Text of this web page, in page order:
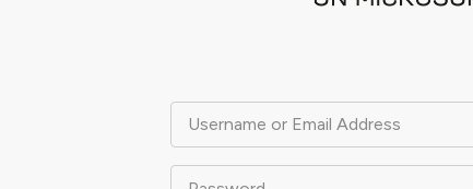
Username or Email Address